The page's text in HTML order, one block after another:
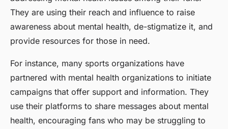
They are using their reach and influence to raise
awareness about mental health, de-stigmatize it, and
provide resources for those in need.
For instance, many sports organizations have
partnered with mental health organizations to initiate
campaigns that offer support and information. They
use their platforms to share messages about mental
health, encouraging fans who may be struggling to